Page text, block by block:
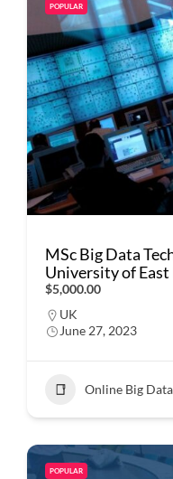
POPULAR
MSc Big Data
University of East
$5,000.00
UK
June 27, 2023
Online Big Data
POPULAR